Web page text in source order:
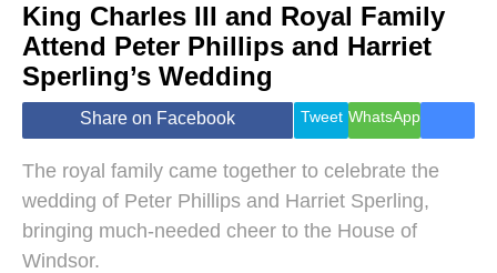
World
Lifestyle
Health &
Wellness
Travel
King Charles III and Royal Family
Attend Peter Phillips and Harriet
Sperling’s Wedding
Share on Facebook Tweet WhatsApp
The royal family came together to celebrate the
wedding of Peter Phillips and Harriet Sperling,
bringing much-needed cheer to the House of
Windsor.